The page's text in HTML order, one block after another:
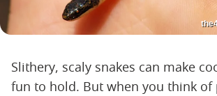
Slithery, scaly snakes can make
fun to hold. But when you think of